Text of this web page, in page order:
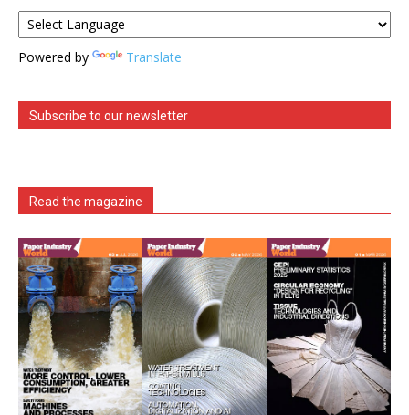
Powered by Translate
Subscribe to our newsletter
Read the magazine